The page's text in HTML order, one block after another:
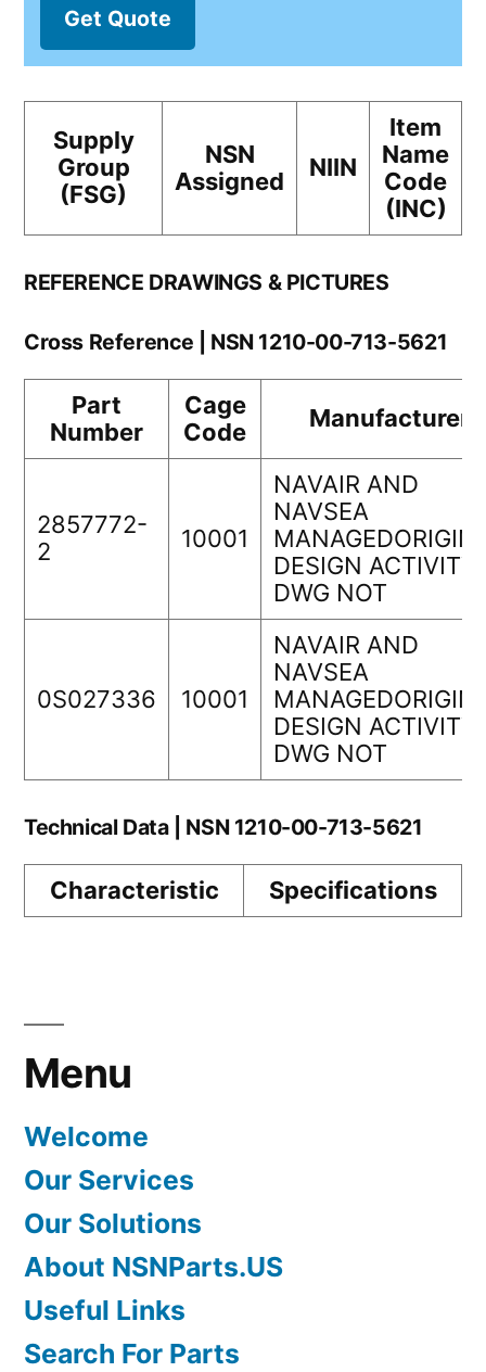
Get Quote
Supply
Group
(FSG)
NSN
Assigned
NIIN
Item
Name
Code
(INC)
REFERENCE DRAWINGS & PICTURES
Cross Reference | NSN 1210-00-713-5621
Part
Number
Cage
Code
Manufacturer
2857772-
2
10001
NAVAIR AND
NAVSEA
DESIGN ACTIVITY
DWG NOT
0S027336 10001
NAVAIR AND
NAVSEA
DESIGN ACTIVITY
DWG NOT
Technical Data | NSN 1210-00-713-5621
Characteristic Specifications
Menu
Welcome
Our Services
Our Solutions
About NSNParts.US
Useful Links
Search For Parts